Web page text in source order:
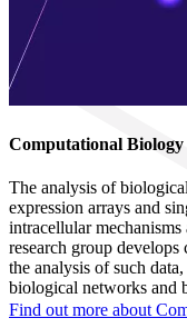
Computational
The analysis of
expression arrays and
intracellular
research group
the analysis of such
biological networks and
Find out more about